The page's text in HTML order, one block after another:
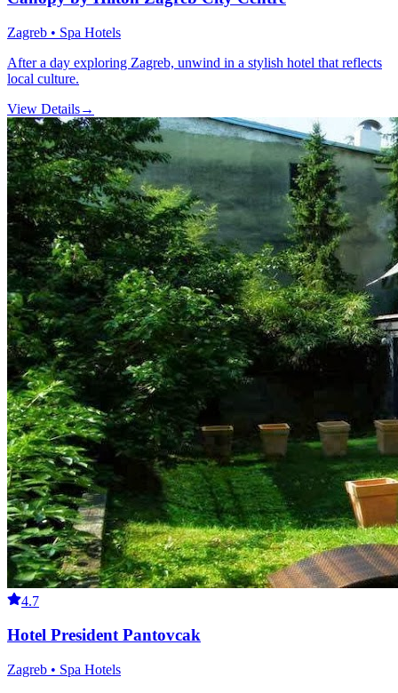
Zagreb • Spa Hotels
After a day exploring Zagreb, unwind in a stylish hotel that reflects
local culture.
View Details→
4.7
Hotel President Pantovcak
Zagreb • Spa Hotels